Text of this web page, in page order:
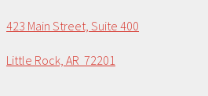
423 Main Street, Suite 400
Little Rock, AR 72201